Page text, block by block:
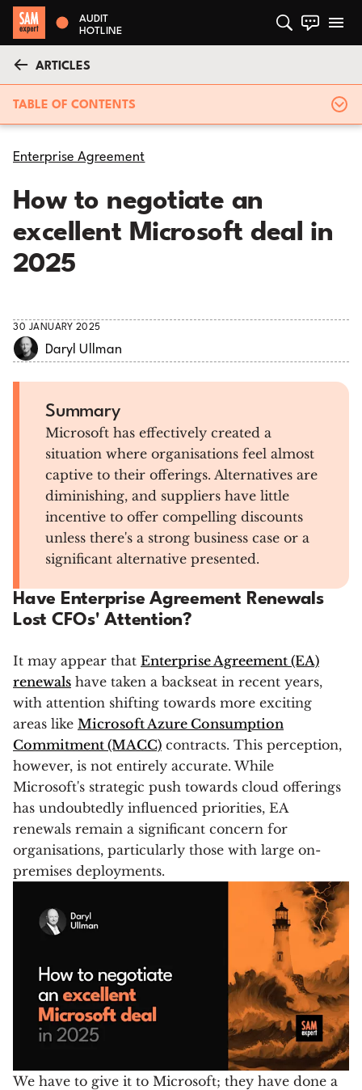
AUDIT
HOTLINE
ARTICLES
TABLE OF CONTENTS
Enterprise Agreement
How to negotiate an
excellent Microsoft deal in
2025
30 JANUARY 2025
Daryl Ullman
Summary
Microsoft has effectively created a
situation where organisations feel almost
captive to their offerings. Alternatives are
diminishing, and suppliers have little
incentive to offer compelling discounts
unless there's a strong business case or a
significant alternative presented.
Have Enterprise Agreement Renewals
Lost CFOs' Attention?
It may appear that Enterprise Agreement (EA)
renewals have taken a backseat in recent years,
with attention shifting towards more exciting
areas like Microsoft Azure Consumption
Commitment (MACC) contracts. This perception,
however, is not entirely accurate. While
Microsoft's strategic push towards cloud offerings
has undoubtedly influenced priorities, EA
renewals remain a significant concern for
organisations, particularly those with large on-
premises deployments.
We have to give it to Microsoft; they have done a